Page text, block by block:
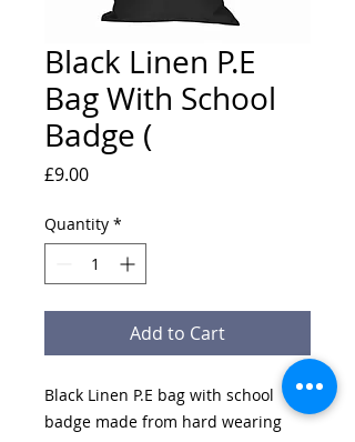
Black Linen P.E
Bag With School
Badge (
£9.00Price
Quantity *
Add to Cart
Black Linen P.E bag with school
badge made from hard wearing